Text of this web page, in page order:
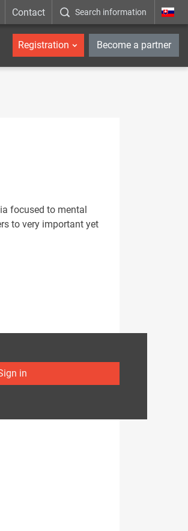
Contact Search information _en
Registration Become a partner
focused to mental
to very important yet
in